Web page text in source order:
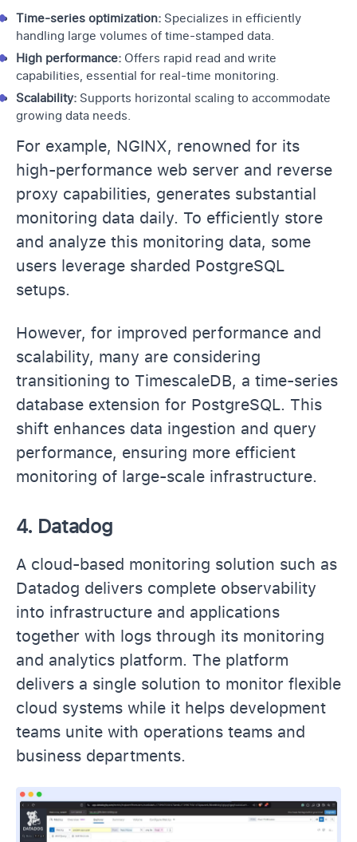
Time-series optimization: Specializes in efficiently
handling large volumes of time-stamped data.
High performance: Offers rapid read and write
capabilities, essential for real-time monitoring.
Scalability: Supports horizontal scaling to accommodate
growing data needs.
For example, NGINX, renowned for its
high-performance web server and reverse
proxy capabilities, generates substantial
monitoring data daily. To efficiently store
and analyze this monitoring data, some
users leverage sharded PostgreSQL
setups.
However, for improved performance and
scalability, many are considering
transitioning to TimescaleDB, a time-series
database extension for PostgreSQL. This
shift enhances data ingestion and query
performance, ensuring more efficient
monitoring of large-scale infrastructure.
4. Datadog
A cloud-based monitoring solution such as
Datadog delivers complete observability
into infrastructure and applications
together with logs through its monitoring
and analytics platform. The platform
delivers a single solution to monitor flexible
cloud systems while it helps development
teams unite with operations teams and
business departments.